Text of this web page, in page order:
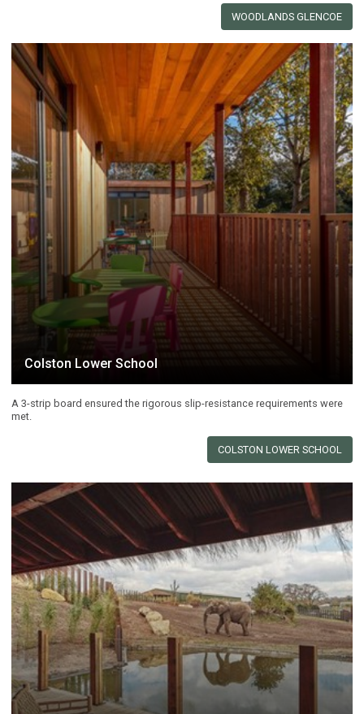
WOODLANDS GLENCOE
Colston Lower School
A 3-strip board ensured the rigorous slip-resistance requirements were
met.
COLSTON LOWER SCHOOL